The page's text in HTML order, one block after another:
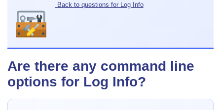
Back to questions for Log Info
Are there any command line
options for Log Info?